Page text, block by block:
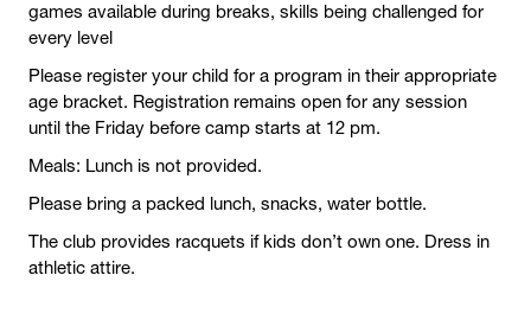
games available during breaks, skills being challenged for
every level
Please register your child for a program in their appropriate
age bracket. Registration remains open for any session
until the Friday before camp starts at 12 pm.
Meals: Lunch is not provided.
Please bring a packed lunch, snacks, water bottle.
The club provides racquets if kids don’t own one. Dress in
athletic attire.